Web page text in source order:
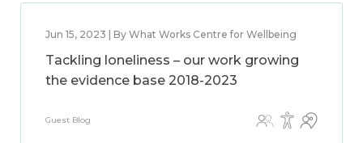
Jun 15, 2023 | By What Works Centre for Wellbeing
Tackling loneliness – our work growing
the evidence base 2018-2023
Guest Blog